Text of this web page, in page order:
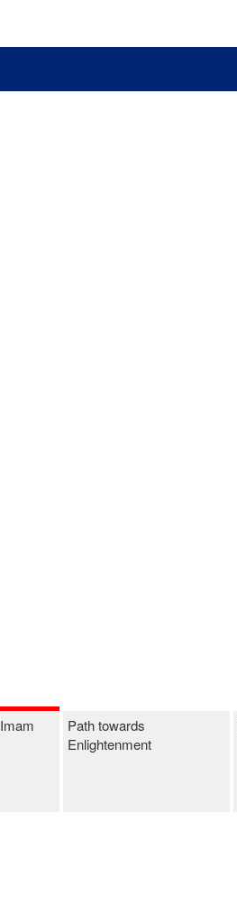
Path towards
Enlightenment